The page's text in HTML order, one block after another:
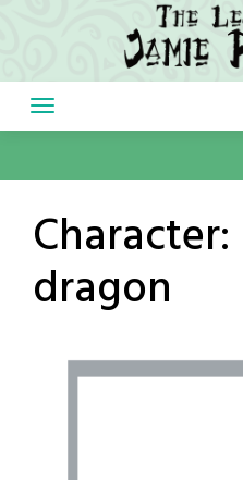
content
Character:
dragon